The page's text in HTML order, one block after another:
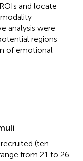
and locate
modality
analysis were
regions
of emotional
(ten
from 21 to 26